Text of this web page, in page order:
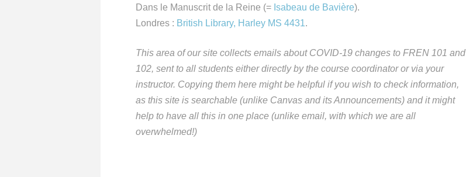
Dans le Manuscrit de la Reine (= Isabeau de Bavière).
Londres : British Library, Harley MS 4431.
This area of our site collects emails about COVID-19 changes to FREN 101 and
102, sent to all students either directly by the course coordinator or via your
instructor. Copying them here might be helpful if you wish to check information,
as this site is searchable (unlike Canvas and its Announcements) and it might
help to have all this in one place (unlike email, with which we are all
overwhelmed!)